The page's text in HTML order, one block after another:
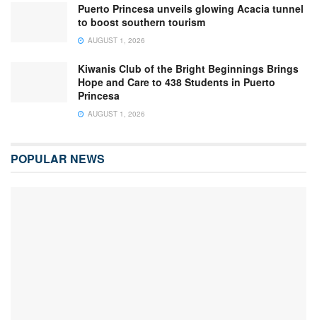
Puerto Princesa unveils glowing Acacia tunnel
to boost southern tourism
AUGUST 1, 2026
Kiwanis Club of the Bright Beginnings Brings
Hope and Care to 438 Students in Puerto
Princesa
AUGUST 1, 2026
POPULAR NEWS